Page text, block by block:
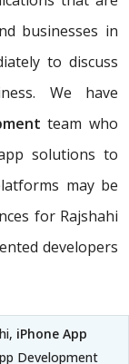
businesses in
to discuss
We have
team who
solutions to
may be
for Rajshahi
developers
iPhone App
Development